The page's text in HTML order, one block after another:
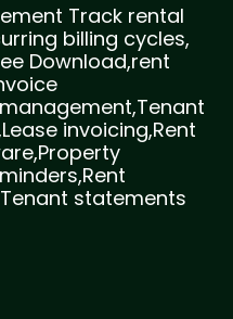
Track rental
billing cycles,
Download,rent
invoicing,Rent
statements